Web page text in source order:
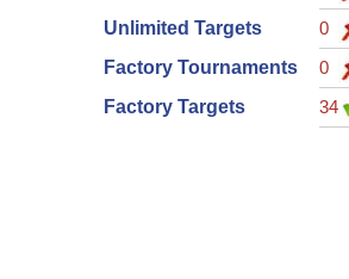
Unlimited Targets
0
Factory Tournaments
0
Factory Targets
34